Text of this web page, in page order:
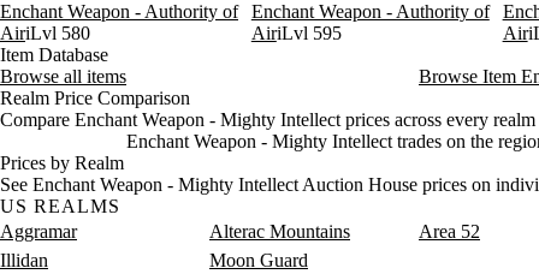
Enchant Weapon - Authority of
AiriLvl 580
Enchant Weapon - Authority of
AiriLvl 595
Air
Item Database
Browse all items
Browse Item
Realm Price Comparison
Compare Enchant Weapon - Mighty Intellect prices across every
Enchant Weapon - Mighty Intellect trades on the
Prices by Realm
See Enchant Weapon - Mighty Intellect Auction House prices on
US REALMS
Aggramar
Alterac Mountains Area 52
Illidan
Moon Guard